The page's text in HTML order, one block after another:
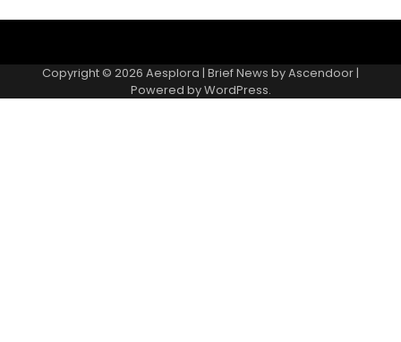
Copyright © 2026 Aesplora | Brief News byAscendoor|
Powered byWordPress.